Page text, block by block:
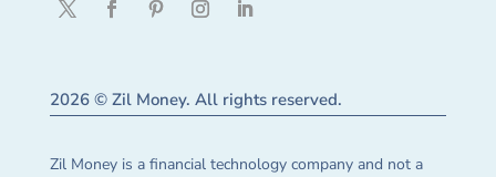
2026 © Zil Money. All rights reserved.
Zil Money is a financial technology company and not a